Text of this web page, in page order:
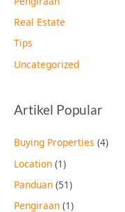
Real Estate
Tips
Uncategorized
Artikel Popular
Buying Properties (4)
Location (1)
Panduan (51)
Pengiraan (1)